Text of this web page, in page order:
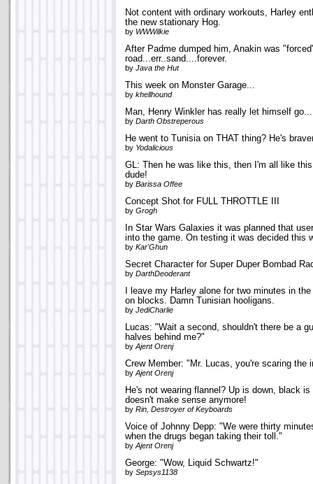
Not content with ordinary workouts, Harley
the new stationary Hog.
by WWWilkie
After Padme dumped him, Anakin was
road...err..sand....forever.
by Java the Hut
This week on Monster Garage...
by khellhound
Man, Henry Winkler has really let himself go...
by Darth Obstreperous
He went to Tunisia on THAT thing? He's
by Yodalicious
GL: Then he was like this, then I'm all like
dude!
by Barissa Offee
Concept Shot for FULL THROTTLE III
by Grogh
In Star Wars Galaxies it was planned that
into the game. On testing it was decided this
by Kar'Ghun
Secret Character for Super Duper Bombad
by DarthDeoderant
I leave my Harley alone for two minutes in
on blocks. Damn Tunisian hooligans.
by JediCharlie
Lucas: "Wait a second, shouldn't there be a
halves behind me?"
by Ajent Orenj
Crew Member: "Mr. Lucas, you're scaring the
by Ajent Orenj
He's not wearing flannel? Up is down, black
doesn't make sense anymore!
by Rin, Destroyer of Keyboards
Voice of Johnny Depp: "We were thirty
when the drugs began taking their toll."
by Ajent Orenj
George: "Wow, Liquid Schwartz!"
by Sepsys1138